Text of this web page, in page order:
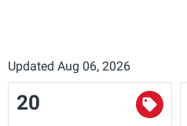
Updated Aug 06, 2026
20